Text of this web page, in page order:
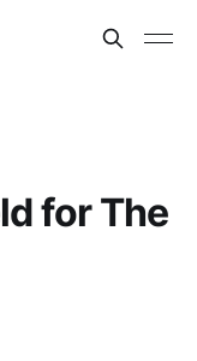
for The